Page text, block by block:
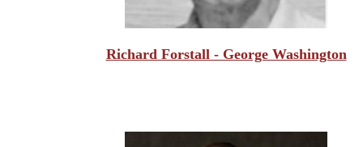
Richard Forstall - George Washington